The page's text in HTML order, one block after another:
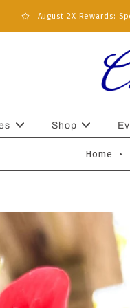
August 2X Rewards:
Shop
Home •